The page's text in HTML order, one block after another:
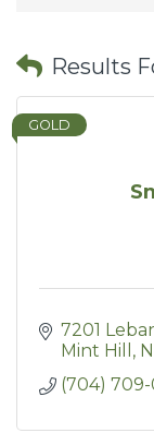
Results
GOLD
7201
Mint Hill
(704) 709-